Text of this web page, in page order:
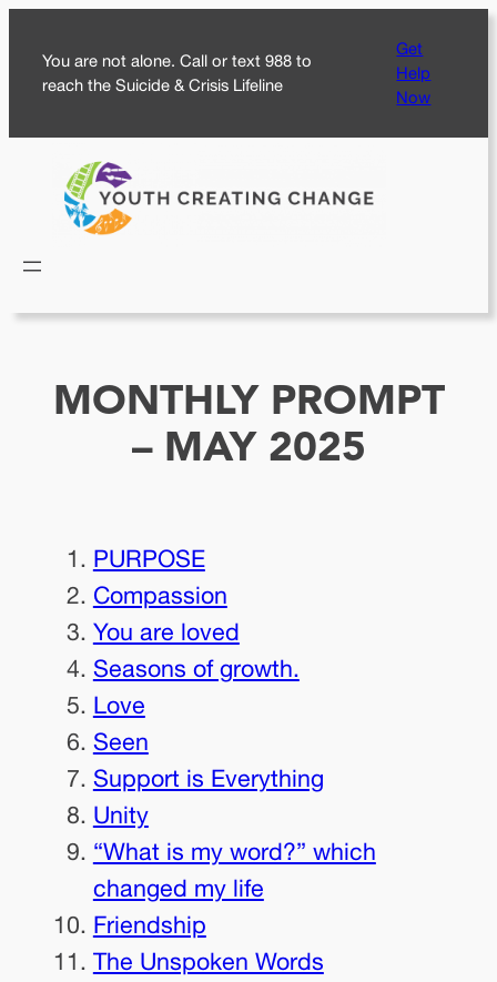
content
You are not alone. Call or text 988 to
reach the Suicide & Crisis Lifeline
Get
Help
Now
MONTHLY PROMPT
– MAY 2025
PURPOSE
Compassion
You are loved
Seasons of growth.
Love
Seen
Support is Everything
Unity
“What is my word?” which
changed my life
Friendship
The Unspoken Words